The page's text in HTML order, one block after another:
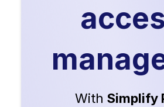
With Simplify